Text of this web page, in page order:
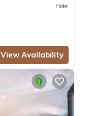
Hotel
View Availability